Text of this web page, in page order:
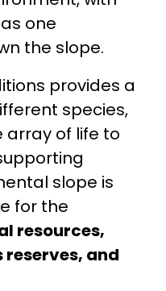
one
the slope.
provides a
species,
array of life to
slope is
for the
resources,
and